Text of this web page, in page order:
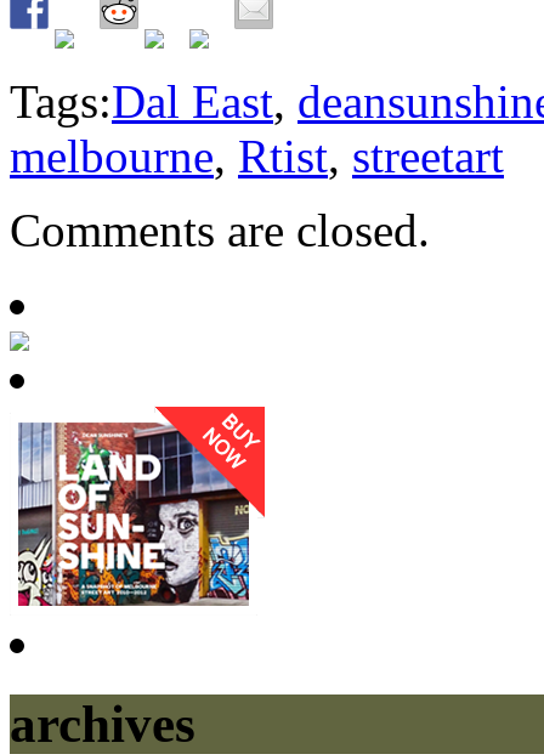
Tags:Dal East,
melbourne, Rtist, streetart
Comments are closed.
archives